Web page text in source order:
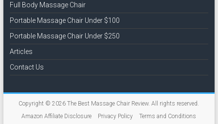
Full Body Massage Chair
Portable Massage Chair Under $100
Portable Massage Chair Under $250
Articles
Contact Us
Copyright © 2026The Best Massage Chair Review. All rights reserved.
Amazon Affiliate Disclosure
Privacy Policy Terms and Conditions